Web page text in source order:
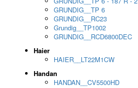
GRUNDIG__TP 6
GRUNDIG__RC23
Grundig__TP1002
GRUNDIG__RCD6800DEC
Haier
HAIER__LT22M1CW
Handan
HANDAN__CV5500HD